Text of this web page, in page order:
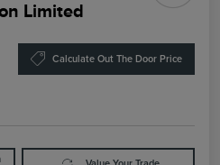
Limited
Calculate Out The Door Price